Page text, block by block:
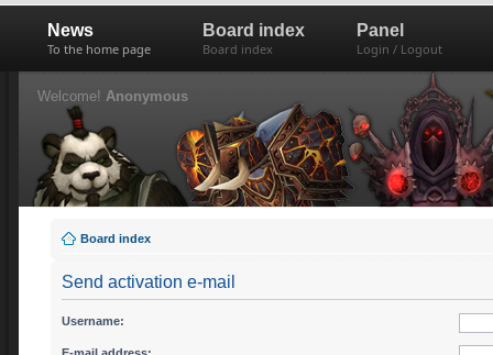
News
To the home page
Board index
Board index
Panel
Login / Logout
Welcome! Anonymous
Board index
Send activation e-mail
Username: